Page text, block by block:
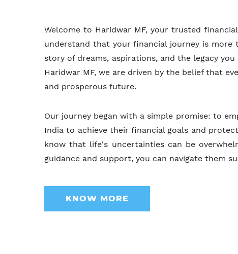
Welcome to Haridwar MF, your trusted
understand that your financial journey is more
story of dreams, aspirations, and the legacy
Haridwar MF, we are driven by the belief that
and prosperous future.
Our journey began with a simple promise: to
India to achieve their financial goals and
know that life's uncertainties can be
guidance and support, you can navigate them
KNOW MORE